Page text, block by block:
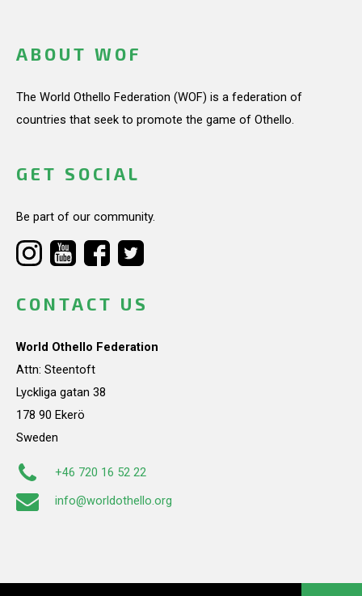
ABOUT WOF
The World Othello Federation (WOF) is a federation of
countries that seek to promote the game of Othello.
GET SOCIAL
Be part of our community.
CONTACT US
World Othello Federation
Attn: Steentoft
Lyckliga gatan 38
178 90 Ekerö
Sweden
+46 720 16 52 22
info@worldothello.org